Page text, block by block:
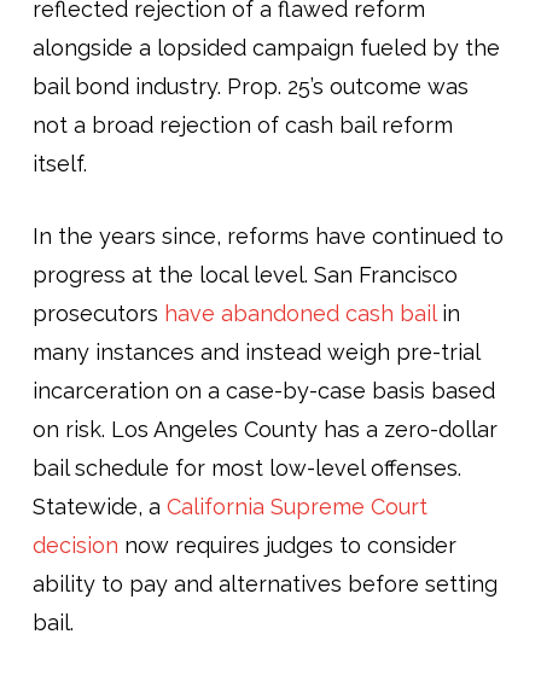
reflected rejection of a flawed reform
alongside a lopsided campaign fueled by the
bail bond industry. Prop. 25’s outcome was
not a broad rejection of cash bail reform
itself.
In the years since, reforms have continued to
progress at the local level. San Francisco
prosecutors have abandoned cash bailin
many instances and instead weigh pre-trial
incarceration on a case-by-case basis based
on risk. Los Angeles County has a zero-dollar
bail schedule for most low-level offenses.
Statewide, a California Supreme Court
decision now requires judges to consider
ability to pay and alternatives before setting
bail.